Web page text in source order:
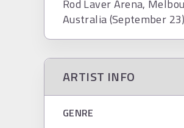
Rod Laver Arena,
Australia (September 23)
ARTIST INFO
GENRE